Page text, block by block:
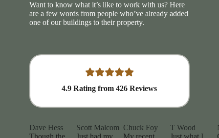
Want to know what it’s like to work with us? Here
are a few words from people who’ve already added
one of our buildings to their property.
4.9 Rating from426 Reviews
Dave Hess
Though the
Scott Malcom
Just had my
Chuck Foy
My recent
T Wood
Just what I